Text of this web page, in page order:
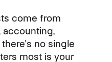
come from
accounting,
no single
most is your